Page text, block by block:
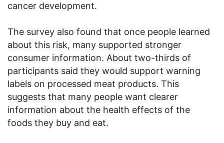
cancer development.
The survey also found that once people learned
about this risk, many supported stronger
consumer information. About two-thirds of
participants said they would support warning
labels on processed meat products. This
suggests that many people want clearer
information about the health effects of the
foods they buy and eat.